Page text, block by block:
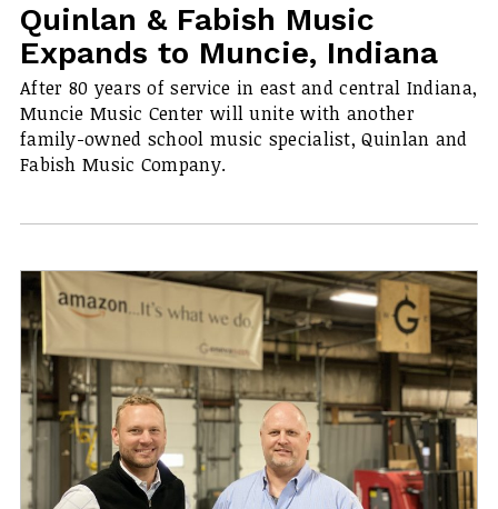
Quinlan & Fabish Music
Expands to Muncie, Indiana
After 80 years of service in east and central Indiana,
Muncie Music Center will unite with another
family-owned school music specialist, Quinlan and
Fabish Music Company.